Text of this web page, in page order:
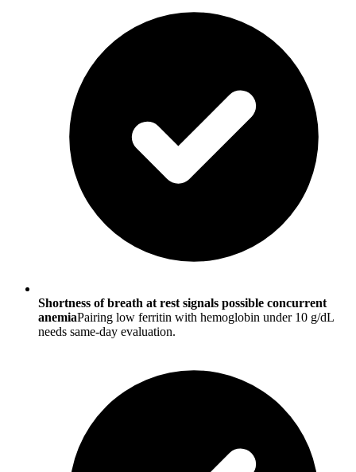
Shortness of breath at rest signals possible concurrent
anemiaPairing low ferritin with hemoglobin under 10 g/dL
needs same-day evaluation.